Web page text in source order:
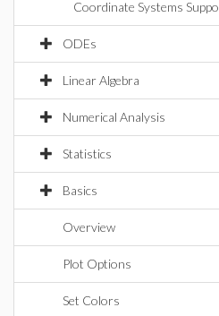
Coordinate Systems
ODEs
Linear Algebra
Numerical Analysis
Statistics
Basics
Overview
Plot Options
Set Colors